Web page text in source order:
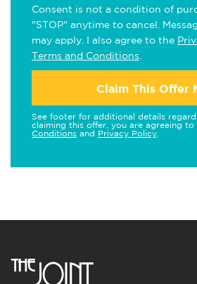
Consent is not a condition of
"STOP" anytime to cancel.
may apply. I also agree to the
Terms and Conditions
Claim This Offer
See footer for additional details
claiming this offer, you are agreeing to
Conditions and Privacy Policy